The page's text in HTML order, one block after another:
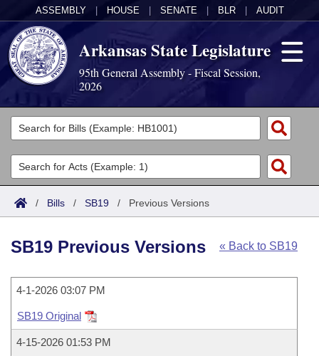
ASSEMBLY HOUSE SENATE BLR AUDIT
Arkansas State Legislature
95th General Assembly - Fiscal Session,
2026
Legislators
List All
Search
Committees
Joint
Task Force
Bills in House Committees
Acts
Search by Range
Advanced Search
Code Sections Amended
Bills
Search by Range
Advanced Search
Recent Activities
Calendars
Meetings and Events
Bills on Committee Agendas
Arkansas Law
Arkansas Code and Constitution of 1874
Budget
/ Bills / SB19 / Previous Versions
« Back to SB19
SB19 Previous Versions
4-1-2026 03:07 PM
SB19 Original
4-15-2026 01:53 PM